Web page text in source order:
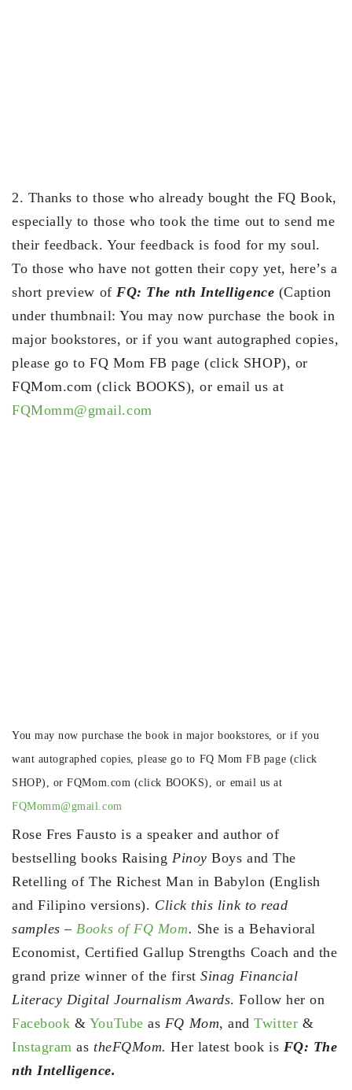
2. Thanks to those who already bought the FQ Book,
especially to those who took the time out to send me
their feedback. Your feedback is food for my soul.
To those who have not gotten their copy yet, here’s a
short preview ofFQ: The nth Intelligence (Caption
under thumbnail: You may now purchase the book in
major bookstores, or if you want autographed copies,
please go to FQ Mom FB page (click SHOP), or
FQMom.com (click BOOKS), or email us at
FQMomm@gmail.com
You may now purchase the book in major bookstores, or if you
want autographed copies, please go to FQ Mom FB page (click
SHOP), or FQMom.com (click BOOKS), or email us at
FQMomm@gmail.com
Rose Fres Fausto is a speaker and author of
bestselling books RaisingPinoy Boys and The
Retelling of The Richest Man in Babylon (English
and Filipino versions). Click this link to read
samples –Books of FQ Mom. She is a Behavioral
Economist, Certified Gallup Strengths Coach and the
grand prize winner of the firstSinag Financial
Literacy Digital Journalism Awards. Follow her on
Facebook & YouTube as FQ Mom,andTwitter &
Instagram astheFQMom.Her latest book is FQ: The
nth Intelligence.